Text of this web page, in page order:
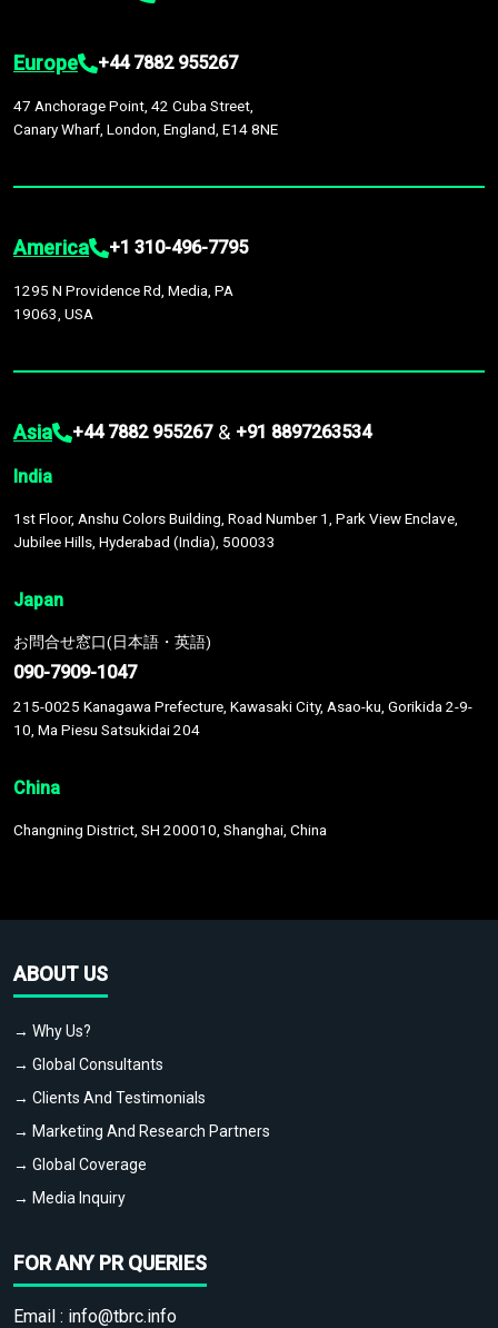
Europe +44 7882 955267
47 Anchorage Point, 42 Cuba Street,
Canary Wharf, London, England, E14 8NE
America +1 310-496-7795
1295 N Providence Rd, Media, PA
19063, USA
Asia +44 7882 955267 & +91 8897263534
India
1st Floor, Anshu Colors Building, Road Number 1, Park View Enclave,
Jubilee Hills, Hyderabad (India), 500033
Japan
お問合せ窓口(日本語・英語)
090-7909-1047
215-0025 Kanagawa Prefecture, Kawasaki City, Asao-ku, Gorikida 2-9-
10, Ma Piesu Satsukidai 204
China
Changning District, SH 200010, Shanghai, China
ABOUT US
→ Why Us?
→ Global Consultants
→ Clients And Testimonials
→ Marketing And Research Partners
→ Global Coverage
→ Media Inquiry
FOR ANY PR QUERIES
Email : info@tbrc.info